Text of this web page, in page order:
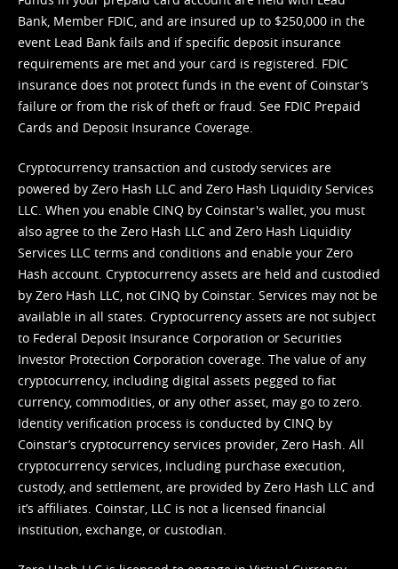
Bank, Member FDIC, and are insured up to $250,000 in the
event Lead Bank fails and if specific deposit insurance
requirements are met and your card is registered. FDIC
insurance does not protect funds in the event of Coinstar’s
failure or from the risk of theft or fraud. See FDIC Prepaid
Cards and Deposit Insurance Coverage.
Cryptocurrency transaction and custody services are
powered by Zero Hash LLC and Zero Hash Liquidity Services
LLC. When you enable CINQ by Coinstar's wallet, you must
also agree to the Zero Hash LLC and Zero Hash Liquidity
Services LLC terms and conditions and enable your Zero
Hash account. Cryptocurrency assets are held and custodied
by Zero Hash LLC, not CINQ by Coinstar. Services may not be
available in all states. Cryptocurrency assets are not subject
to Federal Deposit Insurance Corporation or Securities
Investor Protection Corporation coverage. The value of any
cryptocurrency, including digital assets pegged to fiat
currency, commodities, or any other asset, may go to zero.
Identity verification process is conducted by CINQ by
Coinstar’s cryptocurrency services provider, Zero Hash. All
cryptocurrency services, including purchase execution,
custody, and settlement, are provided by Zero Hash LLC and
it’s affiliates. Coinstar, LLC is not a licensed financial
institution, exchange, or custodian.